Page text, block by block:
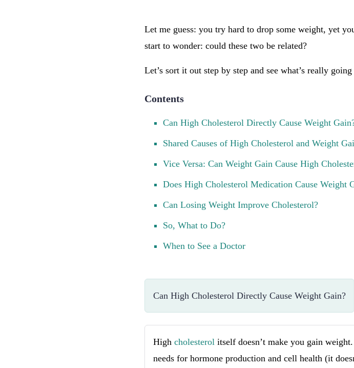
Let me guess: you try hard to drop some weight, yet
start to wonder: could these two be related?
Let’s sort it out step by step and see what’s really
Contents
Can High Cholesterol Directly Cause Weight
Shared Causes of High Cholesterol and Weight
Vice Versa: Can Weight Gain Cause High
Does High Cholesterol Medication Cause Weight
Can Losing Weight Improve Cholesterol?
So, What to Do?
When to See a Doctor
Can High Cholesterol Directly Cause Weight Gain?
High cholesterol itself doesn’t make you gain
needs for hormone production and cell health (it